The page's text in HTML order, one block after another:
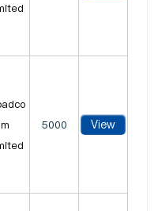
m
5000 View